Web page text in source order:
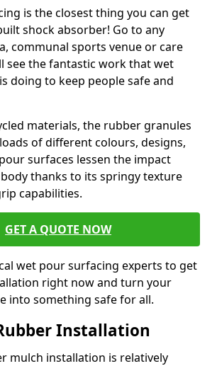
is the closest thing you can get
shock absorber! Go to any
communal sports venue or care
see the fantastic work that wet
doing to keep people safe and
materials, the rubber granules
of different colours, designs,
surfaces lessen the impact
thanks to its springy texture
capabilities.
GET A QUOTE NOW
wet pour surfacing experts to get
right now and turn your
into something safe for all.
Installation
mulch installation is relatively